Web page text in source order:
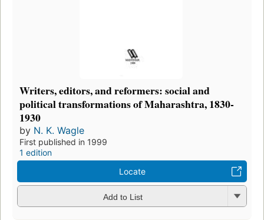
Writers, editors, and reformers: social and
political transformations of Maharashtra, 1830-
1930
by N. K. Wagle
First published in 1999
1 edition
Locate
Add to List